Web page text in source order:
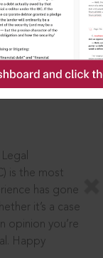
is the most
has gone
it’s a case
opinion you’re
Happy